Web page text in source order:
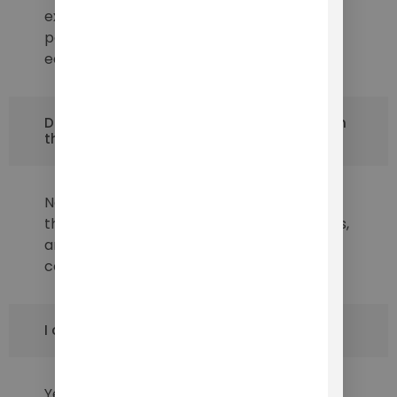
excellent performance, early-stage
partners can also hold founders' titles and
earn stocks after one year.
Do I have to make a financial investment in
this project?
No, you don't have to invest any money at
this stage. If you have the appropriate skills,
and experience, and can work with us, your
contribution doesn't have to be financial.
I am not in California. Can I still apply?